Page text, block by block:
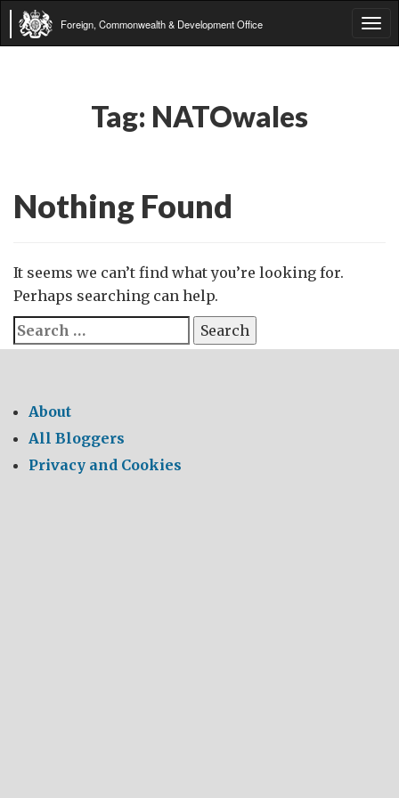
Foreign, Commonwealth & Development Office
Tag: NATOwales
Nothing Found
It seems we can’t find what you’re looking for.
Perhaps searching can help.
Search
for:
About
All Bloggers
Privacy and Cookies